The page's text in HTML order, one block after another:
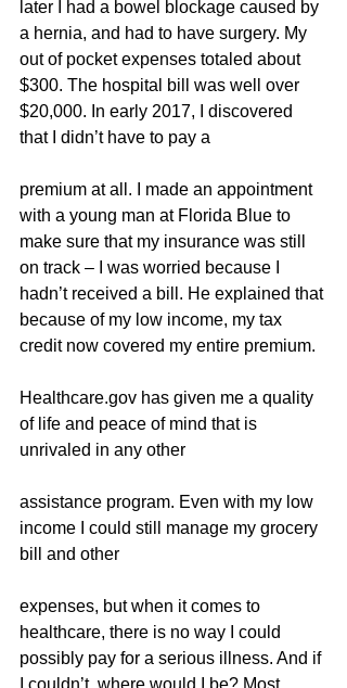
later I had a bowel blockage caused by
a hernia, and had to have surgery. My
out of pocket expenses totaled about
$300. The hospital bill was well over
$20,000. In early 2017, I discovered
that I didn’t have to pay a
premium at all. I made an appointment
with a young man at Florida Blue to
make sure that my insurance was still
on track – I was worried because I
hadn’t received a bill. He explained that
because of my low income, my tax
credit now covered my entire premium.
Healthcare.gov has given me a quality
of life and peace of mind that is
unrivaled in any other
assistance program. Even with my low
income I could still manage my grocery
bill and other
expenses, but when it comes to
healthcare, there is no way I could
possibly pay for a serious illness. And if
I couldn’t, where would I be? Most